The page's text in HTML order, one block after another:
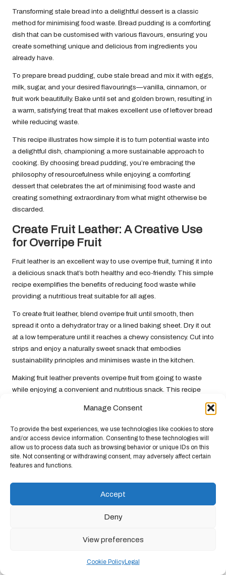
Manage Consent
To provide the best experiences, we use technologies like cookies to store
and/or access device information. Consenting to these technologies will
allow us to process data such as browsing behavior or unique IDs on this
site. Not consenting or withdrawing consent, may adversely affect certain
features and functions.
Accept
Deny
View preferences
Cookie PolicyLegal
Transforming stale bread into a delightful dessert is a classic
method for minimising food waste. Bread pudding is a comforting
dish that can be customised with various flavours, ensuring you
create something unique and delicious from ingredients you
already have.
To prepare bread pudding, cube stale bread and mix it with eggs,
milk, sugar, and your desired flavourings—vanilla, cinnamon, or
fruit work beautifully. Bake until set and golden brown, resulting in
a warm, satisfying treat that makes excellent use of leftover bread
while reducing waste.
This recipe illustrates how simple it is to turn potential waste into
a delightful dish, championing a more sustainable approach to
cooking. By choosing bread pudding, you’re embracing the
philosophy of resourcefulness while enjoying a comforting
dessert that celebrates the art of minimising food waste and
creating something extraordinary from what might otherwise be
discarded.
Create Fruit Leather: A Creative Use
for Overripe Fruit
Fruit leather is an excellent way to use overripe fruit, turning it into
a delicious snack that’s both healthy and eco-friendly. This simple
recipe exemplifies the benefits of reducing food waste while
providing a nutritious treat suitable for all ages.
To create fruit leather, blend overripe fruit until smooth, then
spread it onto a dehydrator tray or a lined baking sheet. Dry it out
at a low temperature until it reaches a chewy consistency. Cut into
strips and enjoy a naturally sweet snack that embodies
sustainability principles and minimises waste in the kitchen.
Making fruit leather prevents overripe fruit from going to waste
while enjoying a convenient and nutritious snack. This recipe
importance of utilising ingredients to their fullest potential.
delicious way to supportclimate-friendly dietsand reduce food
waste.
Celebrate Local and Seasonal
Dishes for Sustainable Eating
Focusing on local and seasonal dishes is crucial in pursuing
. By choosing seasonal ingredients sourced
footprint while enjoying the freshest, most flavourful foods. The
season, creating nourishing and sustainable meals.